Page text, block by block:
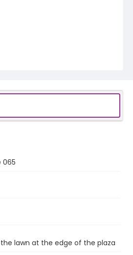
065
lawn at the edge of the plaza